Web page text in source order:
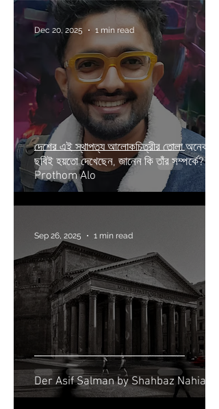
দেশের এই স্থাপত্য আলোকচিত্রীর তোলা অনেক
ছবিই হয়তো দেখেছেন, জানেন কি তাঁর সম্পর্কে? |
Prothom Alo
Dec 20, 2025 1 min read
Der Asif Salman by Shahbaz Nahian
Sep 26, 2025 1 min read